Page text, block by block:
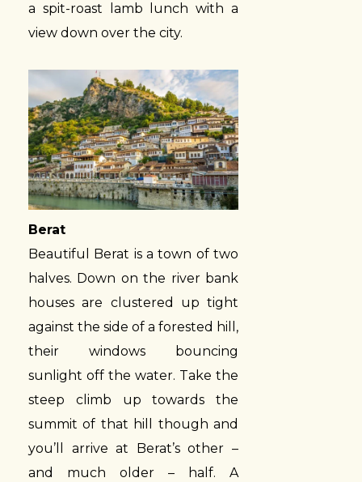
a spit-roast lamb lunch with a
view down over the city.
Berat
Beautiful Berat is a town of two
halves. Down on the river bank
houses are clustered up tight
against the side of a forested hill,
their windows bouncing
sunlight off the water. Take the
steep climb up towards the
summit of that hill though and
you’ll arrive at Berat’s other –
and much older – half. A